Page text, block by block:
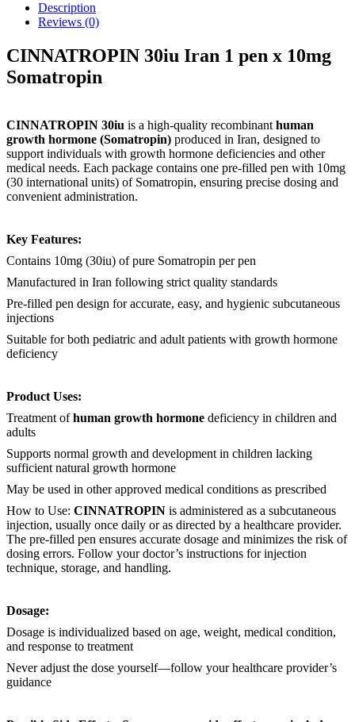
Description
Reviews (0)
CINNATROPIN 30iu Iran 1 pen x 10mg
Somatropin
CINNATROPIN 30iu is a high-quality recombinant human
growth hormone (Somatropin) produced in Iran, designed to
support individuals with growth hormone deficiencies and other
medical needs. Each package contains one pre-filled pen with 10mg
(30 international units) of Somatropin, ensuring precise dosing and
convenient administration.
Key Features:
Contains 10mg (30iu) of pure Somatropin per pen
Manufactured in Iran following strict quality standards
Pre-filled pen design for accurate, easy, and hygienic subcutaneous
injections
Suitable for both pediatric and adult patients with growth hormone
deficiency
Product Uses:
Treatment ofhuman growth hormone deficiency in children and
adults
Supports normal growth and development in children lacking
sufficient natural growth hormone
May be used in other approved medical conditions as prescribed
How to Use: CINNATROPIN is administered as a subcutaneous
injection, usually once daily or as directed by a healthcare provider.
The pre-filled pen ensures accurate dosage and minimizes the risk of
dosing errors. Follow your doctor’s instructions for injection
technique, storage, and handling.
Dosage:
Dosage is individualized based on age, weight, medical condition,
and response to treatment
Never adjust the dose yourself—follow your healthcare provider’s
guidance